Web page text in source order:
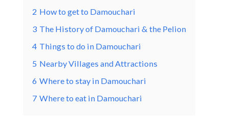
2 How to get to Damouchari
3 The History of Damouchari & the Pelion
4 Things to do in Damouchari
5 Nearby Villages and Attractions
6 Where to stay in Damouchari
7 Where to eat in Damouchari